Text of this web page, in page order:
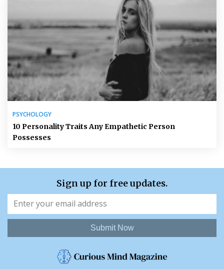
PSYCHOLOGY
10 Personality Traits Any Empathetic Person
Possesses
Sign up for free updates.
Submit Now